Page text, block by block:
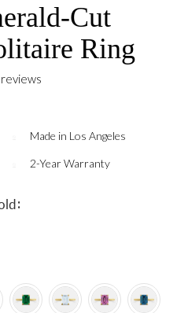
Cut
Ring
Made in Los Angeles
2-Year Warranty
: